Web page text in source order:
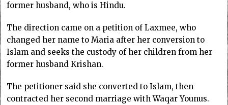
former husband, who is Hindu.
The direction came on a petition of Laxmee, who
changed her name to Maria after her conversion to
Islam and seeks the custody of her children from her
former husband Krishan.
The petitioner said she converted to Islam, then
contracted her second marriage with Waqar Younus.